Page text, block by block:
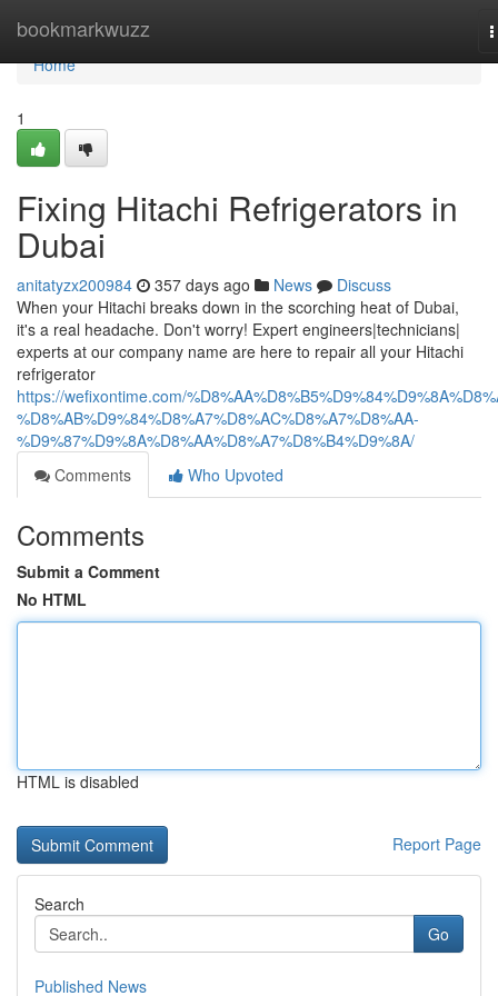
bookmarkwuzz
Home
Home
1
Fixing Hitachi Refrigerators in
Dubai
anitatyzx200984 357 days ago News
Discuss
When your Hitachi breaks down in the scorching heat of Dubai,
it's a real headache. Don't worry! Expert engineers|technicians|
experts at our company name are here to repair all your Hitachi
refrigerator
https://wefixontime.com/
%D8%AB%D9%84%D8%A7%D8%AC%D8%A7%D8%AA-
%D9%87%D9%8A%D8%AA%D8%A7%D8%B4%D9%8A/
Comments
Who Upvoted
Comments
Submit a Comment
No HTML
HTML is disabled
Report Page
Search
Go
Published News